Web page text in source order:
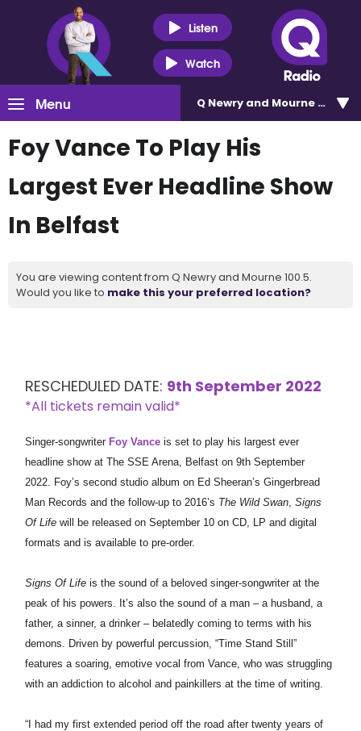
Listen
Watch
Menu Q Newry and Mourne 100.5
Foy Vance To Play His
Largest Ever Headline Show
In Belfast
You are viewing content from Q Newry and Mourne 100.5.
Would you like to make this your preferred location?
RESCHEDULED DATE: 9th September 2022
*All tickets remain valid*
Singer-songwriter Foy Vance is set to play his largest ever
headline show at The SSE Arena, Belfast on 9th September
2022. Foy’s second studio album on Ed Sheeran’s Gingerbread
Man Records and the follow-up to 2016’s The Wild Swan,Signs
Of Lifewill be released on September 10 on CD, LP and digital
formats and is available to pre-order.
Signs Of Life is the sound of a beloved singer-songwriter at the
peak of his powers. It’s also the sound of a man – a husband, a
father, a sinner, a drinker – belatedly coming to terms with his
demons. Driven by powerful percussion, “Time Stand Still”
features a soaring, emotive vocal from Vance, who was struggling
with an addiction to alcohol and painkillers at the time of writing.
“I had my first extended period off the road after twenty years of